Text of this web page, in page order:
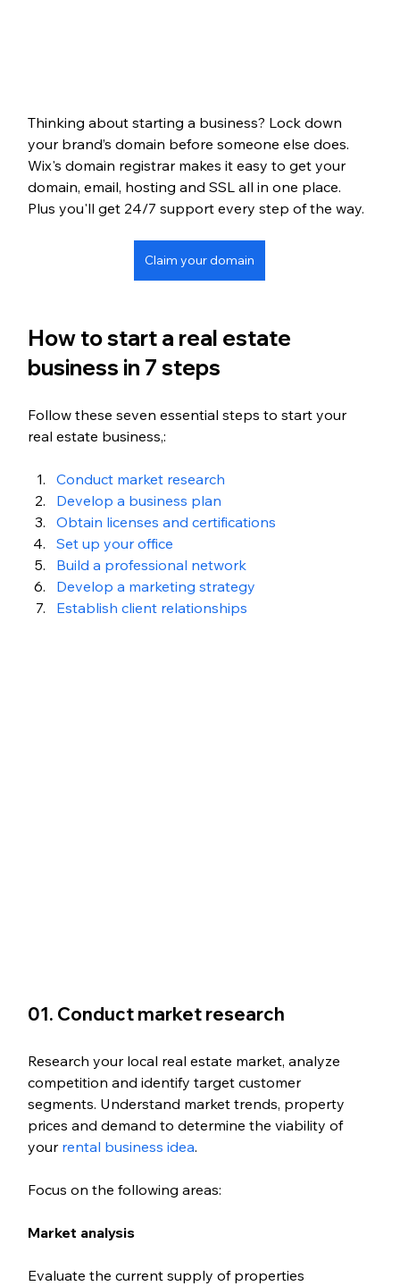
Thinking about starting a business? Lock down
your brand’s domain before someone else does.
Wix's domain registrar makes it easy to get your
domain, email, hosting and SSL all in one place.
Plus you'll get 24/7 support every step of the way.
Claim your domain
How to start a real estate
business in 7 steps
Follow these seven essential steps to start your
real estate business,:
Conduct market research
Develop a business plan
Obtain licenses and certifications
Set up your office
Build a professional network
Develop a marketing strategy
Establish client relationships
01. Conduct market research
Research your local real estate market, analyze
competition and identify target customer
segments. Understand market trends, property
prices and demand to determine the viability of
your rental business idea.
Focus on the following areas:
Market analysis
Evaluate the current supply of properties